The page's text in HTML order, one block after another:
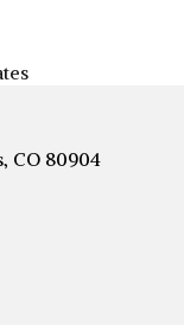
CO 80904